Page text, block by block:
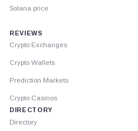
Solana price
REVIEWS
Crypto Exchanges
Crypto Wallets
Prediction Markets
Crypto Casinos
DIRECTORY
Directory